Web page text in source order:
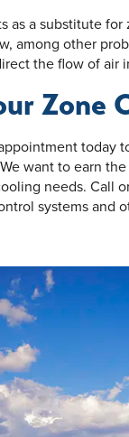
as a substitute
among other
the flow of air
Zone
today
want to earn
needs. Call
systems and